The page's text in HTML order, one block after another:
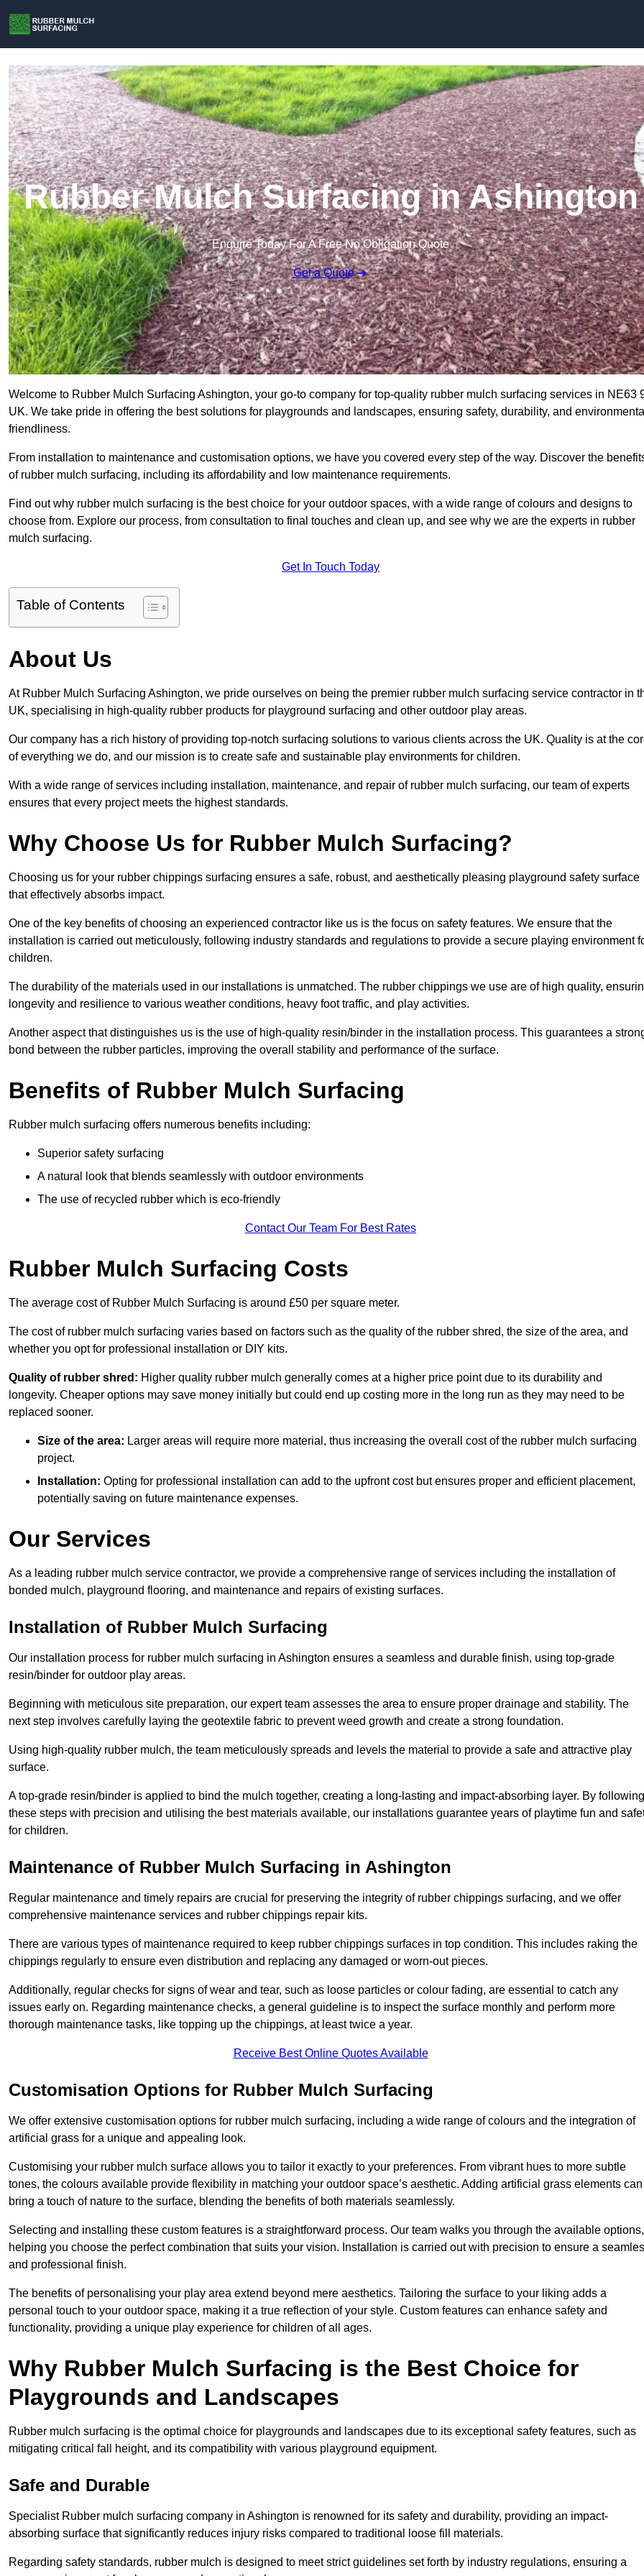
Rubber Mulch Surfacing in Ashington
Enquire Today For A Free No Obligation Quote
Get a Quote
Welcome to Rubber Mulch Surfacing Ashington, your go-to company for top-quality rubber mulch surfacing services in NE63
UK. We take pride in offering the best solutions for playgrounds and landscapes, ensuring safety, durability, and
friendliness.
From installation to maintenance and customisation options, we have you covered every step of the way. Discover the
of rubber mulch surfacing, including its affordability and low maintenance requirements.
Find out why rubber mulch surfacing is the best choice for your outdoor spaces, with a wide range of colours and designs to
choose from. Explore our process, from consultation to final touches and clean up, and see why we are the experts in rubber
mulch surfacing.
Get In Touch Today
Table of Contents
About Us
At Rubber Mulch Surfacing Ashington, we pride ourselves on being the premier rubber mulch surfacing service contractor in
UK, specialising in high-quality rubber products for playground surfacing and other outdoor play areas.
Our company has a rich history of providing top-notch surfacing solutions to various clients across the UK. Quality is at the
of everything we do, and our mission is to create safe and sustainable play environments for children.
With a wide range of services including installation, maintenance, and repair of rubber mulch surfacing, our team of experts
ensures that every project meets the highest standards.
Why Choose Us for Rubber Mulch Surfacing?
Choosing us for your rubber chippings surfacing ensures a safe, robust, and aesthetically pleasing playground safety surface
that effectively absorbs impact.
One of the key benefits of choosing an experienced contractor like us is the focus on safety features. We ensure that the
installation is carried out meticulously, following industry standards and regulations to provide a secure playing environment
children.
The durability of the materials used in our installations is unmatched. The rubber chippings we use are of high quality,
longevity and resilience to various weather conditions, heavy foot traffic, and play activities.
Another aspect that distinguishes us is the use of high-quality resin/binder in the installation process. This guarantees a
bond between the rubber particles, improving the overall stability and performance of the surface.
Benefits of Rubber Mulch Surfacing
Rubber mulch surfacing offers numerous benefits including:
Superior safety surfacing
A natural look that blends seamlessly with outdoor environments
The use of recycled rubber which is eco-friendly
Contact Our Team For Best Rates
Rubber Mulch Surfacing Costs
The average cost of Rubber Mulch Surfacing is around £50 per square meter.
The cost of rubber mulch surfacing varies based on factors such as the quality of the rubber shred, the size of the area, and
whether you opt for professional installation or DIY kits.
Quality of rubber shred: Higher quality rubber mulch generally comes at a higher price point due to its durability and
longevity. Cheaper options may save money initially but could end up costing more in the long run as they may need to be
replaced sooner.
Size of the area: Larger areas will require more material, thus increasing the overall cost of the rubber mulch surfacing
project.
Installation: Opting for professional installation can add to the upfront cost but ensures proper and efficient placement,
potentially saving on future maintenance expenses.
Our Services
As a leading rubber mulch service contractor, we provide a comprehensive range of services including the installation of
bonded mulch, playground flooring, and maintenance and repairs of existing surfaces.
Installation of Rubber Mulch Surfacing
Our installation process for rubber mulch surfacing in Ashington ensures a seamless and durable finish, using top-grade
resin/binder for outdoor play areas.
Beginning with meticulous site preparation, our expert team assesses the area to ensure proper drainage and stability. The
next step involves carefully laying the geotextile fabric to prevent weed growth and create a strong foundation.
Using high-quality rubber mulch, the team meticulously spreads and levels the material to provide a safe and attractive play
surface.
A top-grade resin/binder is applied to bind the mulch together, creating a long-lasting and impact-absorbing layer. By following
these steps with precision and utilising the best materials available, our installations guarantee years of playtime fun and
for children.
Maintenance of Rubber Mulch Surfacing in Ashington
Regular maintenance and timely repairs are crucial for preserving the integrity of rubber chippings surfacing, and we offer
comprehensive maintenance services and rubber chippings repair kits.
There are various types of maintenance required to keep rubber chippings surfaces in top condition. This includes raking the
chippings regularly to ensure even distribution and replacing any damaged or worn-out pieces.
Additionally, regular checks for signs of wear and tear, such as loose particles or colour fading, are essential to catch any
issues early on. Regarding maintenance checks, a general guideline is to inspect the surface monthly and perform more
thorough maintenance tasks, like topping up the chippings, at least twice a year.
Receive Best Online Quotes Available
Customisation Options for Rubber Mulch Surfacing
We offer extensive customisation options for rubber mulch surfacing, including a wide range of colours and the integration of
artificial grass for a unique and appealing look.
Customising your rubber mulch surface allows you to tailor it exactly to your preferences. From vibrant hues to more subtle
tones, the colours available provide flexibility in matching your outdoor space’s aesthetic. Adding artificial grass elements can
bring a touch of nature to the surface, blending the benefits of both materials seamlessly.
Selecting and installing these custom features is a straightforward process. Our team walks you through the available options,
helping you choose the perfect combination that suits your vision. Installation is carried out with precision to ensure a
and professional finish.
The benefits of personalising your play area extend beyond mere aesthetics. Tailoring the surface to your liking adds a
personal touch to your outdoor space, making it a true reflection of your style. Custom features can enhance safety and
functionality, providing a unique play experience for children of all ages.
Why Rubber Mulch Surfacing is the Best Choice for
Playgrounds and Landscapes
Rubber mulch surfacing is the optimal choice for playgrounds and landscapes due to its exceptional safety features, such as
mitigating critical fall height, and its compatibility with various playground equipment.
Safe and Durable
Specialist Rubber mulch surfacing company in Ashington is renowned for its safety and durability, providing an impact-
absorbing surface that significantly reduces injury risks compared to traditional loose fill materials.
Regarding safety standards, rubber mulch is designed to meet strict guidelines set forth by industry regulations, ensuring a